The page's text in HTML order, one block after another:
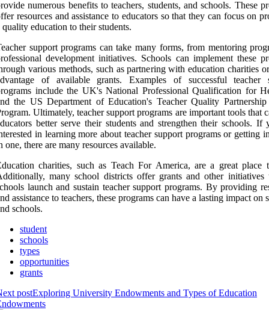
numerous benefits to teachers, students, and schools. These
resources and assistance to educators so that they can focus on
quality education to their students.
support programs can take many forms, from mentoring
development initiatives. Schools can implement these
various methods, such as partnering with education charities
of available grants. Examples of successful teacher
include the UK's National Professional Qualification for
the US Department of Education's Teacher Quality Partnership
Ultimately, teacher support programs are important tools that
better serve their students and strengthen their schools. If
in learning more about teacher support programs or getting
one, there are many resources available.
charities, such as Teach For America, are a great place
many school districts offer grants and other initiatives
launch and sustain teacher support programs. By providing
assistance to teachers, these programs can have a lasting impact on
schools.
student
schools
types
opportunities
grants
postExploring University Endowments and Types of Education